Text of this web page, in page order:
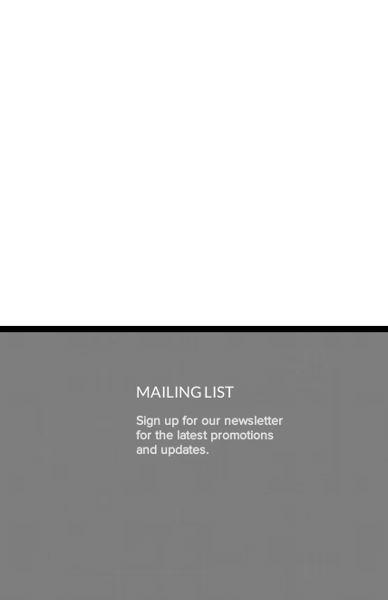
MAILING LIST
Sign up for our newsletter
for the latest promotions
and updates.